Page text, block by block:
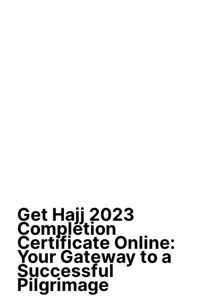
Get Hajj 2023
Completion
Certificate Online:
Your Gateway to a
Successful
Pilgrimage